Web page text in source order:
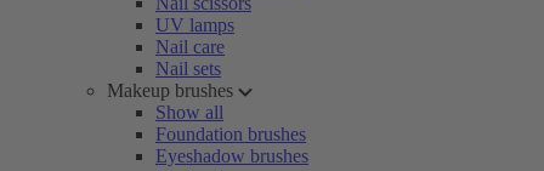
UV lamps
Nail care
Nail sets
Makeup brushes
Show all
Foundation brushes
Eyeshadow brushes